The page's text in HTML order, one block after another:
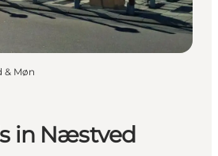
in Næstved
& Møn